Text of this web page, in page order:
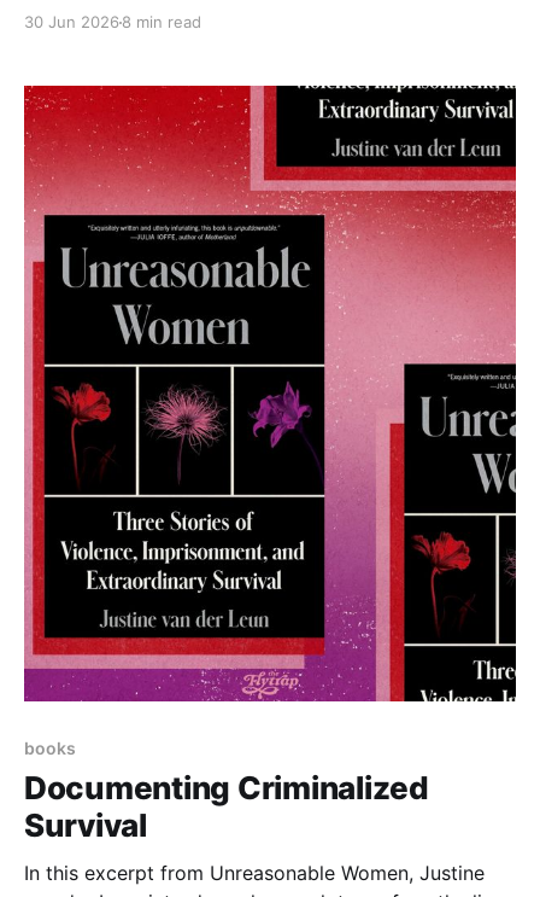
30 Jun 2026 8 min read
books
Documenting Criminalized
Survival
In this excerpt from Unreasonable Women, Justine